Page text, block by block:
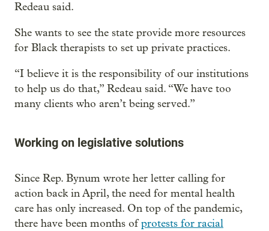
Redeau said.
She wants to see the state provide more resources
for Black therapists to set up private practices.
“I believe it is the responsibility of our institutions
to help us do that,” Redeau said. “We have too
many clients who aren’t being served.”
Working on legislative solutions
Since Rep. Bynum wrote her letter calling for
action back in April, the need for mental health
care has only increased. On top of the pandemic,
there have been months ofprotests for racial